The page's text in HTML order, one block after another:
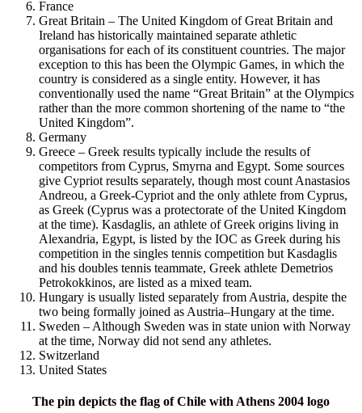
France
Great Britain – The United Kingdom of Great Britain and
Ireland has historically maintained separate athletic
organisations for each of its constituent countries. The major
exception to this has been the Olympic Games, in which the
country is considered as a single entity. However, it has
conventionally used the name “Great Britain” at the Olympics
rather than the more common shortening of the name to “the
United Kingdom”.
Germany
Greece – Greek results typically include the results of
competitors from Cyprus, Smyrna and Egypt. Some sources
give Cypriot results separately, though most count Anastasios
Andreou, a Greek-Cypriot and the only athlete from Cyprus,
as Greek (Cyprus was a protectorate of the United Kingdom
at the time). Kasdaglis, an athlete of Greek origins living in
Alexandria, Egypt, is listed by the IOC as Greek during his
competition in the singles tennis competition but Kasdaglis
and his doubles tennis teammate, Greek athlete Demetrios
Petrokokkinos, are listed as a mixed team.
Hungary is usually listed separately from Austria, despite the
two being formally joined as Austria–Hungary at the time.
Sweden – Although Sweden was in state union with Norway
at the time, Norway did not send any athletes.
Switzerland
United States
The pin depicts the flag of Chile with Athens 2004 logo